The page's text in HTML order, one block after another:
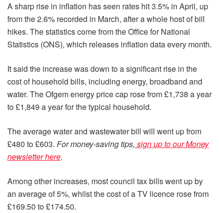
A sharp rise in inflation has seen rates hit 3.5% in April, up
from the 2.6% recorded in March, after a whole host of bill
hikes. The statistics come from the Office for National
Statistics (ONS), which releases inflation data every month.
It said the increase was down to a significant rise in the
cost of household bills, including energy, broadband and
water. The Ofgem energy price cap rose from £1,738 a year
to £1,849 a year for the typical household.
The average water and wastewater bill will went up from
£480 to £603. For money-saving tips, sign up to our Money
newsletter here.
Among other increases, most council tax bills went up by
an average of 5%, whilst the cost of a TV licence rose from
£169.50 to £174.50.